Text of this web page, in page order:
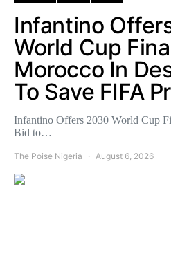
Infantino
World Cup
Morocco In
To Save FIFA
Infantino Offers 2030 World Cup
Bid to…
The Poise Nigeria August 6, 2026